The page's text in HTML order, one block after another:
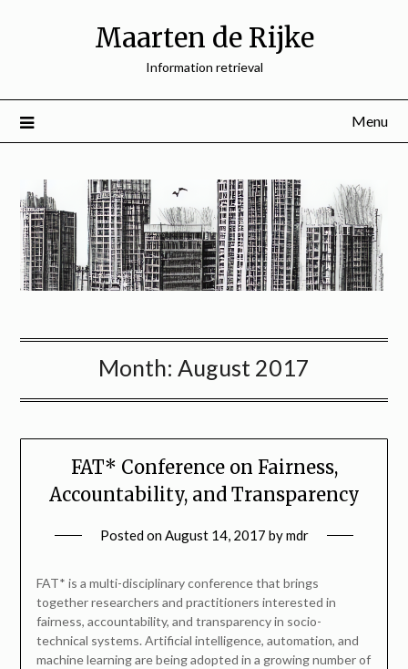
Maarten de Rijke
Information retrieval
Menu
Month: August 2017
FAT* Conference on Fairness,
Accountability, and Transparency
Posted onAugust 14, 2017 bymdr
FAT* is a multi-disciplinary conference that brings
together researchers and practitioners interested in
fairness, accountability, and transparency in socio-
technical systems. Artificial intelligence, automation, and
machine learning are being adopted in a growing number of